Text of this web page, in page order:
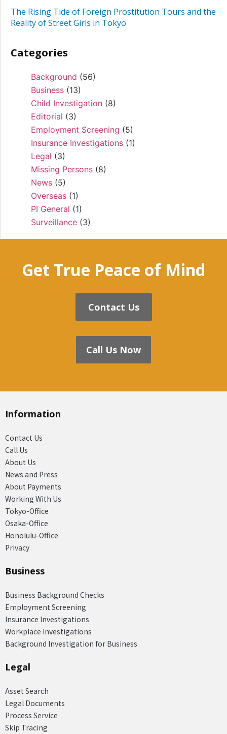
The Rising Tide of Foreign Prostitution Tours and the
Reality of Street Girls in Tokyo
Categories
Background (56)
Business (13)
Child Investigation (8)
Editorial (3)
Employment Screening (5)
Insurance Investigations (1)
Legal (3)
Missing Persons (8)
News (5)
Overseas (1)
PI General (1)
Surveillance (3)
Get True Peace of Mind
Contact Us
Call Us Now
Information
Contact Us
Call Us
About Us
News and Press
About Payments
Working With Us
Tokyo-Office
Osaka-Office
Honolulu-Office
Privacy
Business
Business Background Checks
Employment Screening
Insurance Investigations
Workplace Investigations
Background Investigation for Business
Legal
Asset Search
Legal Documents
Process Service
Skip Tracing